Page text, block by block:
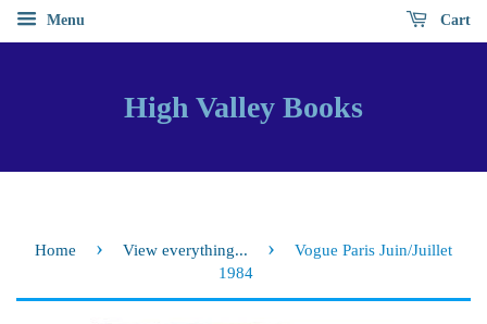
Menu Cart
High Valley Books
Home › View everything... ›
Vogue Paris Juin/Juillet
1984